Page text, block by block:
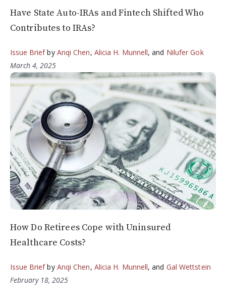
Have State Auto-IRAs and Fintech Shifted Who
Contributes to IRAs?
Issue Briefby Anqi Chen, Alicia H. Munnell, and Nilufer Gok
March 4, 2025
How Do Retirees Cope with Uninsured
Healthcare Costs?
Issue Briefby Anqi Chen, Alicia H. Munnell, and Gal Wettstein
February 18, 2025